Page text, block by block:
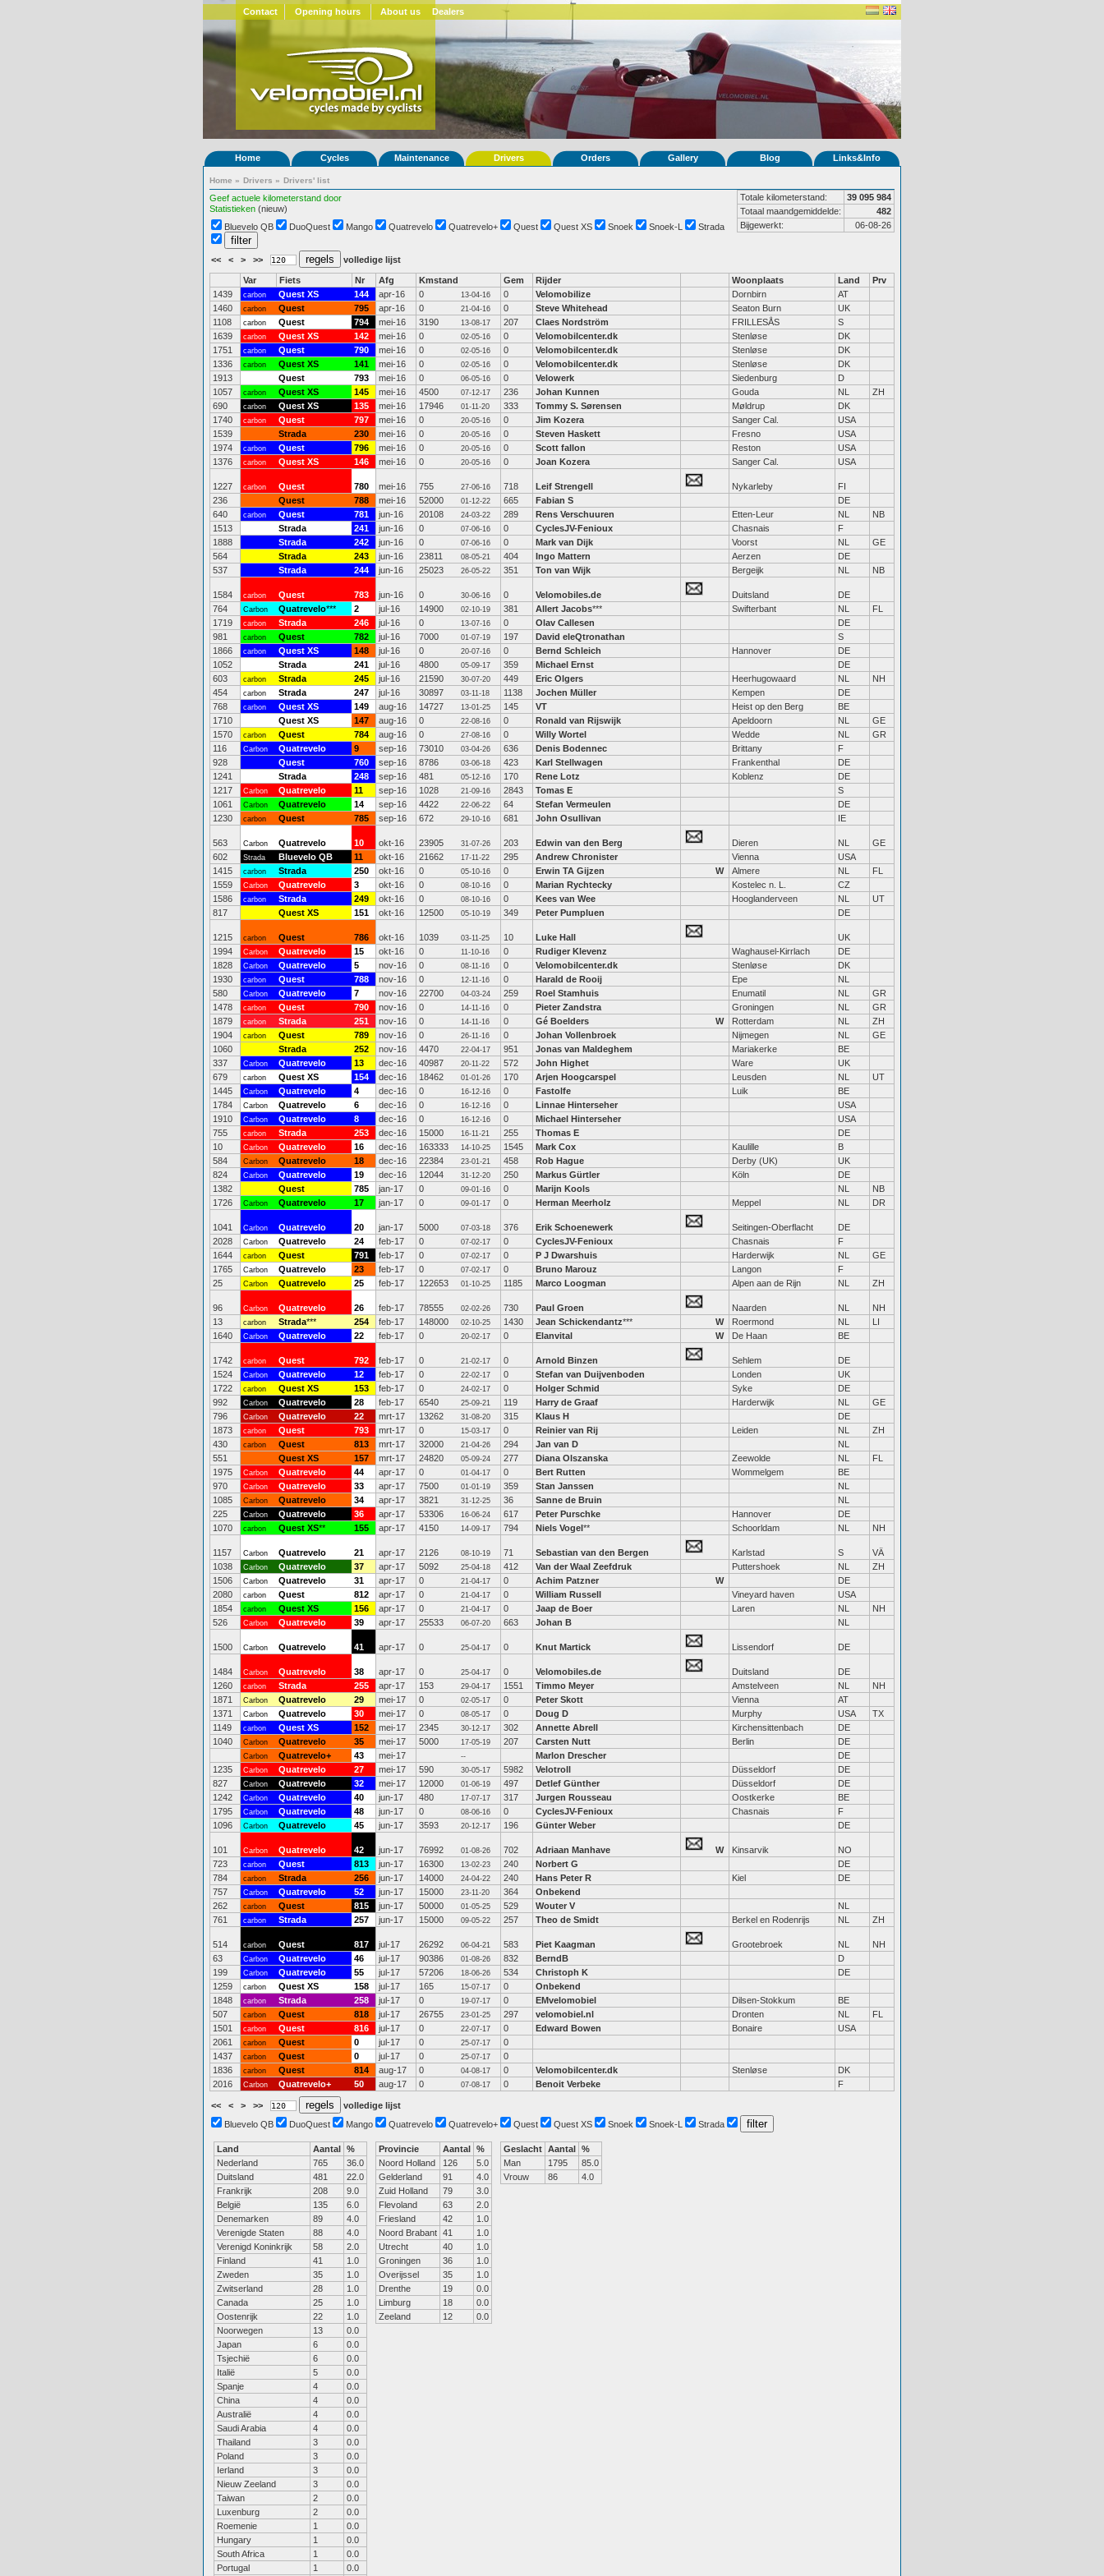
Contact Opening hours About us Dealers
Home Cycles Maintenance Drivers Orders Gallery Blog Links&Info
Home » Drivers » Drivers' list
Geef actuele kilometerstand door
Statistieken (nieuw)
Totale kilometerstand:
39 095 984
Totaal maandgemiddelde:
482
Bijgewerkt:
06-08-26
Bluevelo QB DuoQuest Mango Quatrevelo Quatrevelo+ Quest Quest XS Snoek Snoek-L Strada
<< < > >> volledige lijst
Var Fiets Nr Afg Kmstand Gem Rijder Woonplaats Land
Prv
1439
carbon Quest XS 144 apr-16 0 13-04-16 0 Velomobilize Dornbirn
AT
1460
carbon Quest 795 apr-16 0 21-04-16 0 Steve Whitehead Seaton Burn
UK
1108
carbon Quest 794 mei-16 3190 13-08-17 207 Claes Nordström FRILLESÅS
S
1639
carbon Quest XS 142 mei-16 0 02-05-16 0 Velomobilcenter.dk Stenløse
DK
1751
carbon Quest 790 mei-16 0 02-05-16 0 Velomobilcenter.dk Stenløse
DK
1336
carbon Quest XS 141 mei-16 0 02-05-16 0 Velomobilcenter.dk Stenløse
DK
1913
Quest 793 mei-16 0 06-05-16 0 Velowerk Siedenburg
D
1057
carbon Quest XS 145 mei-16 4500 07-12-17 236 Johan Kunnen Gouda NL
ZH
690
carbon Quest XS 135 mei-16 17946 01-11-20 333 Tommy S. Sørensen Møldrup
DK
1740
carbon Quest 797 mei-16 0 20-05-16 0 Jim Kozera Sanger Cal.
USA
1539
Strada 230 mei-16 0 20-05-16 0 Steven Haskett Fresno
USA
1974
carbon Quest 796 mei-16 0 20-05-16 0 Scott fallon Reston
USA
1376
carbon Quest XS 146 mei-16 0 20-05-16 0 Joan Kozera Sanger Cal. USA
1227 carbon Quest 780 mei-16 755 27-06-16 718 Leif Strengell Nykarleby
FI
236
Quest 788 mei-16 52000 01-12-22 665 Fabian S
DE
640
carbon Quest 781 jun-16 20108 24-03-22 289 Rens Verschuuren Etten-Leur NL
NB
1513
Strada 241 jun-16 0 07-06-16 0 CyclesJV-Fenioux Chasnais
F
1888
Strada 242 jun-16 0 07-06-16 0 Mark van Dijk Voorst NL
GE
564
Strada 243 jun-16 23811 08-05-21 404 Ingo Mattern Aerzen
DE
537
Strada 244 jun-16 25023 26-05-22 351 Ton van Wijk Bergeijk NL NB
1584 carbon Quest 783 jun-16 0 30-06-16 0 Velomobiles.de Duitsland
DE
764
Carbon Quatrevelo*** 2 jul-16 14900 02-10-19 381 Allert Jacobs*** Swifterbant NL
FL
1719
carbon Strada 246 jul-16 0 13-07-16 0 Olav Callesen
DE
981
carbon Quest 782 jul-16 7000 01-07-19 197 David eleQtronathan
S
1866
carbon Quest XS 148 jul-16 0 20-07-16 0 Bernd Schleich Hannover
DE
1052
Strada 241 jul-16 4800 05-09-17 359 Michael Ernst
DE
603
carbon Strada 245 jul-16 21590 30-07-20 449 Eric Olgers Heerhugowaard NL
NH
454
carbon Strada 247 jul-16 30897 03-11-18 1138 Jochen Müller Kempen
DE
768
carbon Quest XS 149 aug-16 14727 13-01-25 145 VT Heist op den Berg
BE
1710
Quest XS 147 aug-16 0 22-08-16 0 Ronald van Rijswijk Apeldoorn NL
GE
1570
carbon Quest 784 aug-16 0 27-08-16 0 Willy Wortel Wedde NL
GR
116
Carbon Quatrevelo 9 sep-16 73010 03-04-26 636 Denis Bodennec Brittany
F
928
Quest 760 sep-16 8786 03-06-18 423 Karl Stellwagen Frankenthal
DE
1241
Strada 248 sep-16 481 05-12-16 170 Rene Lotz Koblenz
DE
1217
Carbon Quatrevelo 11 sep-16 1028 21-09-16 2843 Tomas E
S
1061
Carbon Quatrevelo 14 sep-16 4422 22-06-22 64 Stefan Vermeulen
DE
1230
carbon Quest 785 sep-16 672 29-10-16 681 John Osullivan IE
563 Carbon Quatrevelo 10 okt-16 23905 31-07-26 203 Edwin van den Berg Dieren NL
GE
602
Strada Bluevelo QB 11 okt-16 21662 17-11-22 295 Andrew Chronister Vienna
USA
1415
carbon Strada 250 okt-16 0 05-10-16 0 Erwin TA Gijzen W Almere NL
FL
1559
Carbon Quatrevelo 3 okt-16 0 08-10-16 0 Marian Rychtecky Kostelec n. L.
CZ
1586
carbon Strada 249 okt-16 0 08-10-16 0 Kees van Wee Hooglanderveen NL
UT
817
Quest XS 151 okt-16 12500 05-10-19 349 Peter Pumpluen DE
1215 carbon Quest 786 okt-16 1039 03-11-25 10 Luke Hall
UK
1994
Carbon Quatrevelo 15 okt-16 0 11-10-16 0 Rudiger Klevenz Waghausel-Kirrlach
DE
1828
Carbon Quatrevelo 5 nov-16 0 08-11-16 0 Velomobilcenter.dk Stenløse
DK
1930
carbon Quest 788 nov-16 0 12-11-16 0 Harald de Rooij Epe
NL
580
Carbon Quatrevelo 7 nov-16 22700 04-03-24 259 Roel Stamhuis Enumatil NL
GR
1478
carbon Quest 790 nov-16 0 14-11-16 0 Pieter Zandstra Groningen NL
GR
1879
carbon Strada 251 nov-16 0 14-11-16 0 Gé Boelders W Rotterdam NL
ZH
1904
carbon Quest 789 nov-16 0 26-11-16 0 Johan Vollenbroek Nijmegen NL
GE
1060
Strada 252 nov-16 4470 22-04-17 951 Jonas van Maldeghem Mariakerke
BE
337
Carbon Quatrevelo 13 dec-16 40987 20-11-22 572 John Highet Ware
UK
679
carbon Quest XS 154 dec-16 18462 01-01-26 170 Arjen Hoogcarspel Leusden NL
UT
1445
Carbon Quatrevelo 4 dec-16 0 16-12-16 0 Fastolfe Luik
BE
1784
Carbon Quatrevelo 6 dec-16 0 16-12-16 0 Linnae Hinterseher
USA
1910
Carbon Quatrevelo 8 dec-16 0 16-12-16 0 Michael Hinterseher
USA
755
carbon Strada 253 dec-16 15000 16-11-21 255 Thomas E
DE
10
Carbon Quatrevelo 16 dec-16 163333 14-10-25 1545 Mark Cox Kaulille
B
584
Carbon Quatrevelo 18 dec-16 22384 23-01-21 458 Rob Hague Derby (UK)
UK
824
Carbon Quatrevelo 19 dec-16 12044 31-12-20 250 Markus Gürtler Köln
DE
1382
Quest 785 jan-17 0 09-01-16 0 Marijn Kools NL
NB
1726
Carbon Quatrevelo 17 jan-17 0 09-01-17 0 Herman Meerholz Meppel NL DR
1041 Carbon Quatrevelo 20 jan-17 5000 07-03-18 376 Erik Schoenewerk Seitingen-Oberflacht
DE
2028
Carbon Quatrevelo 24 feb-17 0 07-02-17 0 CyclesJV-Fenioux Chasnais
F
1644
carbon Quest 791 feb-17 0 07-02-17 0 P J Dwarshuis Harderwijk NL
GE
1765
Carbon Quatrevelo 23 feb-17 0 07-02-17 0 Bruno Marouz Langon
F
25
Carbon Quatrevelo 25 feb-17 122653 01-10-25 1185 Marco Loogman Alpen aan de Rijn NL ZH
96 Carbon Quatrevelo 26 feb-17 78555 02-02-26 730 Paul Groen Naarden NL
NH
13
carbon Strada*** 254 feb-17 148000 02-10-25 1430 Jean Schickendantz*** W Roermond NL
LI
1640
Carbon Quatrevelo 22 feb-17 0 20-02-17 0 Elanvital W De Haan BE
1742 carbon Quest 792 feb-17 0 21-02-17 0 Arnold Binzen Sehlem
DE
1524
Carbon Quatrevelo 12 feb-17 0 22-02-17 0 Stefan van Duijvenboden Londen
UK
1722
carbon Quest XS 153 feb-17 0 24-02-17 0 Holger Schmid Syke
DE
992
Carbon Quatrevelo 28 feb-17 6540 25-09-21 119 Harry de Graaf Harderwijk NL
GE
796
Carbon Quatrevelo 22 mrt-17 13262 31-08-20 315 Klaus H
DE
1873
carbon Quest 793 mrt-17 0 15-03-17 0 Reinier van Rij Leiden NL
ZH
430
carbon Quest 813 mrt-17 32000 21-04-26 294 Jan van D
NL
551
Quest XS 157 mrt-17 24820 05-09-24 277 Diana Olszanska Zeewolde NL
FL
1975
Carbon Quatrevelo 44 apr-17 0 01-04-17 0 Bert Rutten Wommelgem
BE
970
Carbon Quatrevelo 33 apr-17 7500 01-01-19 359 Stan Janssen
NL
1085
Carbon Quatrevelo 34 apr-17 3821 31-12-25 36 Sanne de Bruin
NL
225
Carbon Quatrevelo 36 apr-17 53306 16-06-24 617 Peter Purschke Hannover
DE
1070
carbon Quest XS** 155 apr-17 4150 14-09-17 794 Niels Vogel** Schoorldam NL NH
1157 Carbon Quatrevelo 21 apr-17 2126 08-10-19 71 Sebastian van den Bergen Karlstad S
VÄ
1038
Carbon Quatrevelo 37 apr-17 5092 25-04-18 412 Van der Waal Zeefdruk Puttershoek NL
ZH
1506
Carbon Quatrevelo 31 apr-17 0 21-04-17 0 Achim Patzner W
DE
2080
carbon Quest 812 apr-17 0 21-04-17 0 William Russell Vineyard haven
USA
1854
carbon Quest XS 156 apr-17 0 21-04-17 0 Jaap de Boer Laren NL
NH
526
Carbon Quatrevelo 39 apr-17 25533 06-07-20 663 Johan B NL
1500 Carbon Quatrevelo 41 apr-17 0 25-04-17 0 Knut Martick Lissendorf DE
1484 Carbon Quatrevelo 38 apr-17 0 25-04-17 0 Velomobiles.de Duitsland
DE
1260
carbon Strada 255 apr-17 153 29-04-17 1551 Timmo Meyer Amstelveen NL
NH
1871
Carbon Quatrevelo 29 mei-17 0 02-05-17 0 Peter Skott Vienna
AT
1371
Carbon Quatrevelo 30 mei-17 0 08-05-17 0 Doug D Murphy USA
TX
1149
carbon Quest XS 152 mei-17 2345 30-12-17 302 Annette Abrell Kirchensittenbach
DE
1040
Carbon Quatrevelo 35 mei-17 5000 17-05-19 207 Carsten Nutt Berlin DE
Carbon Quatrevelo+ 43 mei-17 -- Marlon Drescher
DE
1235
Carbon Quatrevelo 27 mei-17 590 30-05-17 5982 Velotroll Düsseldorf
DE
827
Carbon Quatrevelo 32 mei-17 12000 01-06-19 497 Detlef Günther Düsseldorf
DE
1242
Carbon Quatrevelo 40 jun-17 480 17-07-17 317 Jurgen Rousseau Oostkerke
BE
1795
Carbon Quatrevelo 48 jun-17 0 08-06-16 0 CyclesJV-Fenioux Chasnais
F
1096
Carbon Quatrevelo 45 jun-17 3593 20-12-17 196 Günter Weber DE
101 Carbon Quatrevelo 42 jun-17 76992 01-08-26 702 Adriaan Manhave W Kinsarvik
NO
723
carbon Quest 813 jun-17 16300 13-02-23 240 Norbert G
DE
784
carbon Strada 256 jun-17 14000 24-04-22 240 Hans Peter R Kiel
DE
757
Carbon Quatrevelo 52 jun-17 15000 23-11-20 364
Onbekend
262
carbon Quest 815 jun-17 50000 01-05-25 529 Wouter V
NL
761
carbon Strada 257 jun-17 15000 09-05-22 257 Theo de Smidt Berkel en Rodenrijs NL ZH
514 carbon Quest 817 jul-17 26292 06-04-21 583 Piet Kaagman Grootebroek NL
NH
63
Carbon Quatrevelo 46 jul-17 90386 01-08-26 832 BerndB
D
199
Carbon Quatrevelo 55 jul-17 57206 18-06-26 534 Christoph K
DE
1259
carbon Quest XS 158 jul-17 165 15-07-17 0
Onbekend
1848
carbon Strada 258 jul-17 0 19-07-17 0 EMvelomobiel Dilsen-Stokkum
BE
507
carbon Quest 818 jul-17 26755 23-01-25 297 velomobiel.nl Dronten NL
FL
1501
carbon Quest 816 jul-17 0 22-07-17 0 Edward Bowen Bonaire
USA
2061
carbon Quest 0 jul-17 0 25-07-17
0
1437
carbon Quest 0 jul-17 0 25-07-17
0
1836
carbon Quest 814 aug-17 0 04-08-17 0 Velomobilcenter.dk Stenløse
DK
2016
Carbon Quatrevelo+ 50 aug-17 0 07-08-17 0 Benoit Verbeke F
<< < > >>
volledige lijst
Bluevelo QB
DuoQuest Mango Quatrevelo Quatrevelo+ Quest Quest XS Snoek Snoek-L Strada
Land Aantal %
Nederland
765
36.0
Duitsland
481
22.0
Frankrijk
208
9.0
België
135
6.0
Denemarken
89
4.0
Verenigde Staten
88
4.0
Verenigd Koninkrijk
58
2.0
Finland
41
1.0
Zweden
35
1.0
Zwitserland
28
1.0
Canada
25
1.0
Oostenrijk
22
1.0
Noorwegen
13
0.0
Japan
6
0.0
Tsjechië
6
0.0
Italië
5
0.0
Spanje
4
0.0
China
4
0.0
Australië
4
0.0
Saudi Arabia
4
0.0
Thailand
3
0.0
Poland
3
0.0
Ierland
3
0.0
Nieuw Zeeland
3
0.0
Taiwan
2
0.0
Luxenburg
2
0.0
Roemenie
1
0.0
Hungary
1
0.0
South Africa
1
0.0
Portugal
1 0.0
Provincie Aantal %
Noord Holland
126
5.0
Gelderland
91
4.0
Zuid Holland
79
3.0
Flevoland
63
2.0
Friesland
42
1.0
Noord Brabant 41
1.0
Utrecht
40
1.0
Groningen
36
1.0
Overijssel
35
1.0
Drenthe
19
0.0
Limburg
18
0.0
Zeeland
12 0.0
Geslacht Aantal %
Man
1795
85.0
Vrouw
86 4.0